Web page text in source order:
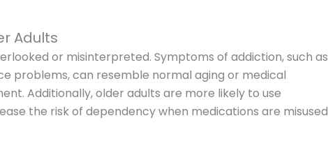
Adults
or misinterpreted. Symptoms of addiction, such as
problems, can resemble normal aging or medical
Additionally, older adults are more likely to use
the risk of dependency when medications are misused